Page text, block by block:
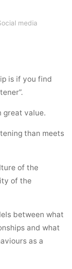
media
is if you find
great value.
than meets
of the
of the
between what
and what
as a